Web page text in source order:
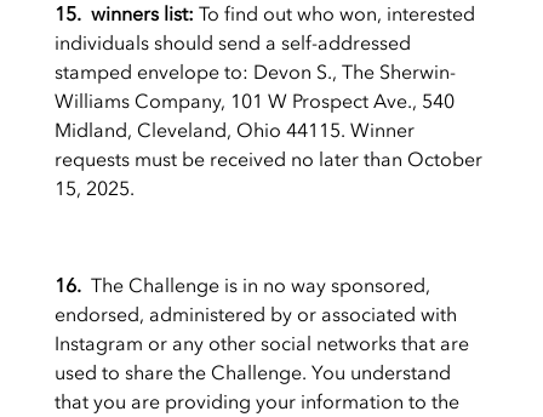
15. winners list: To find out who won, interested
individuals should send a self-addressed
stamped envelope to: Devon S., The Sherwin-
Williams Company, 101 W Prospect Ave., 540
Midland, Cleveland, Ohio 44115. Winner
requests must be received no later than October
15, 2025.
16. The Challenge is in no way sponsored,
endorsed, administered by or associated with
Instagram or any other social networks that are
used to share the Challenge. You understand
that you are providing your information to the